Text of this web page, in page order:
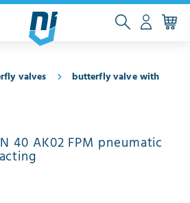
valves
butterfly valve with
40 AK02 FPM pneumatic